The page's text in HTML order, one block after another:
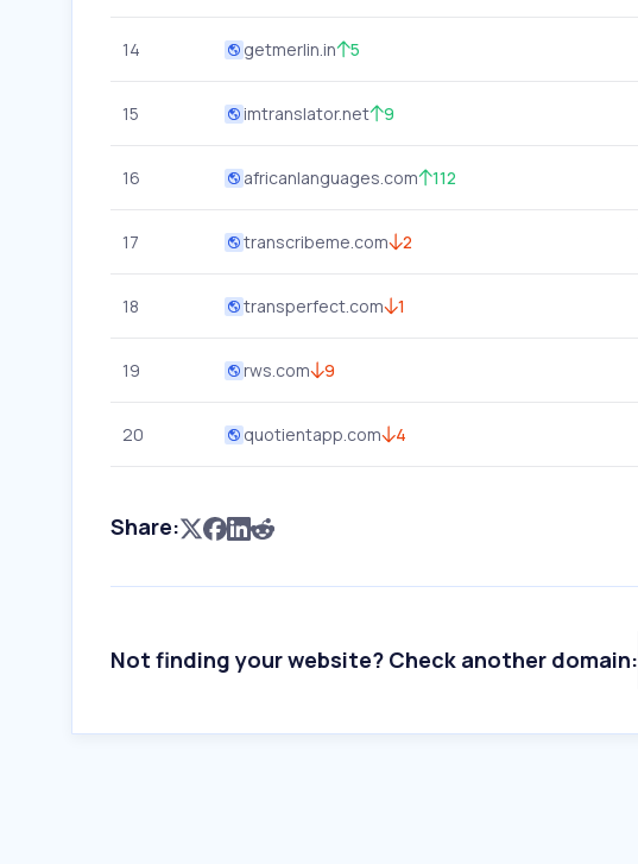
14 getmerlin.in 5
15 imtranslator.net 9
16 africanlanguages.com 112
17 transcribeme.com 2
18 transperfect.com 1
19 rws.com 9
20 quotientapp.com 4
Share:
Not finding your website? Check another domain: